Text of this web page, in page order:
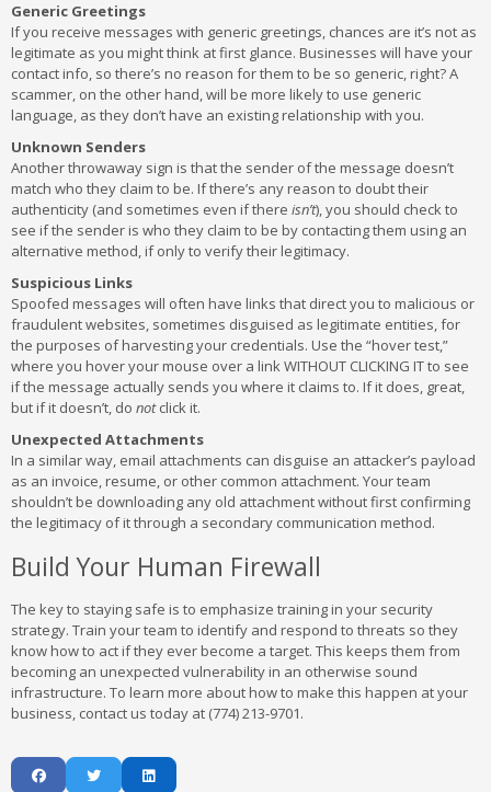
Generic Greetings
If you receive messages with generic greetings, chances are it’s not as
legitimate as you might think at first glance. Businesses will have your
contact info, so there’s no reason for them to be so generic, right? A
scammer, on the other hand, will be more likely to use generic
language, as they don’t have an existing relationship with you.
Unknown Senders
Another throwaway sign is that the sender of the message doesn’t
match who they claim to be. If there’s any reason to doubt their
authenticity (and sometimes even if there isn’t), you should check to
see if the sender is who they claim to be by contacting them using an
alternative method, if only to verify their legitimacy.
Suspicious Links
Spoofed messages will often have links that direct you to malicious or
fraudulent websites, sometimes disguised as legitimate entities, for
the purposes of harvesting your credentials. Use the “hover test,”
where you hover your mouse over a link WITHOUT CLICKING IT to see
if the message actually sends you where it claims to. If it does, great,
but if it doesn’t, do notclick it.
Unexpected Attachments
In a similar way, email attachments can disguise an attacker’s payload
as an invoice, resume, or other common attachment. Your team
shouldn’t be downloading any old attachment without first confirming
the legitimacy of it through a secondary communication method.
Build Your Human Firewall
The key to staying safe is to emphasize training in your security
strategy. Train your team to identify and respond to threats so they
know how to act if they ever become a target. This keeps them from
becoming an unexpected vulnerability in an otherwise sound
infrastructure. To learn more about how to make this happen at your
business, contact us today at (774) 213-9701.